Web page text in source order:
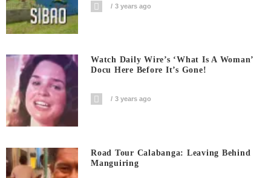
3 years ago
Watch Daily Wire’s ‘What Is A Woman’
Docu Here Before It’s Gone!
3 years ago
Road Tour Calabanga: Leaving Behind
Manguiring